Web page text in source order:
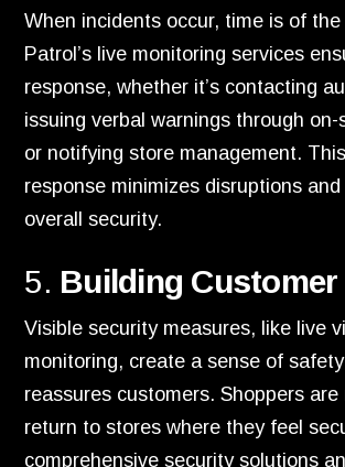
When incidents occur, time is of
Patrol’s live monitoring services
response, whether it’s contacting
issuing verbal warnings through on-
or notifying store management.
response minimizes disruptions
overall security.
5. Building
Visible security measures, like live
monitoring, create a sense of
reassures customers. Shoppers
return to stores where they feel
comprehensive security solutions